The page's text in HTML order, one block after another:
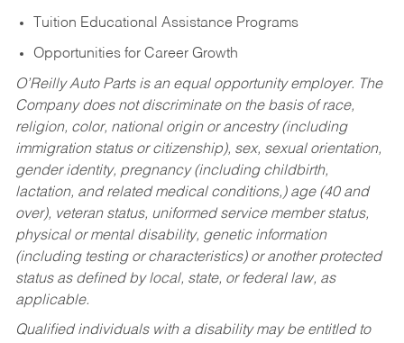
Tuition Educational Assistance Programs
Opportunities for Career Growth
O’Reilly Auto Parts is an equal opportunity employer. The
Company does not discriminate on the basis of race,
religion, color, national origin or ancestry (including
immigration status or citizenship), sex, sexual orientation,
gender identity, pregnancy (including childbirth,
lactation, and related medical conditions,) age (40 and
over), veteran status, uniformed service member status,
physical or mental disability, genetic information
(including testing or characteristics) or another protected
status as defined by local, state, or federal law, as
applicable.
Qualified individuals with a disability may be entitled to